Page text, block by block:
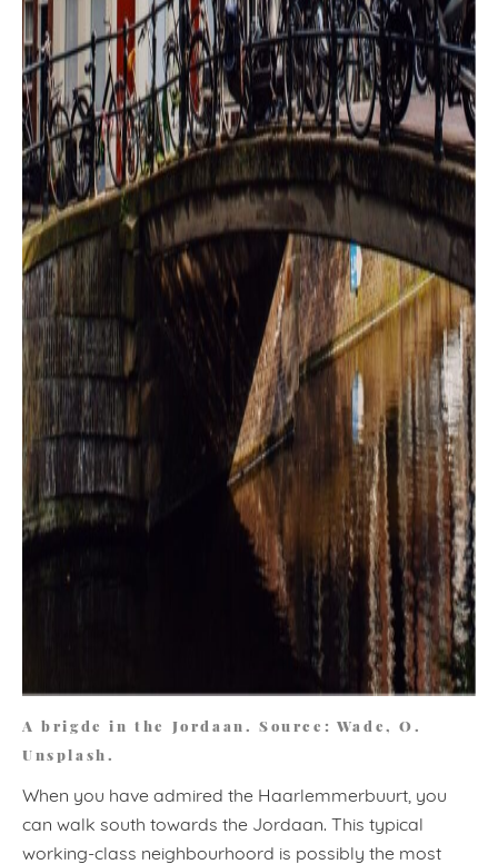
A brigde in the Jordaan. Source: Wade, O.
Unsplash.
When you have admired the Haarlemmerbuurt, you
can walk south towards the Jordaan. This typical
working-class neighbourhoord is possibly the most